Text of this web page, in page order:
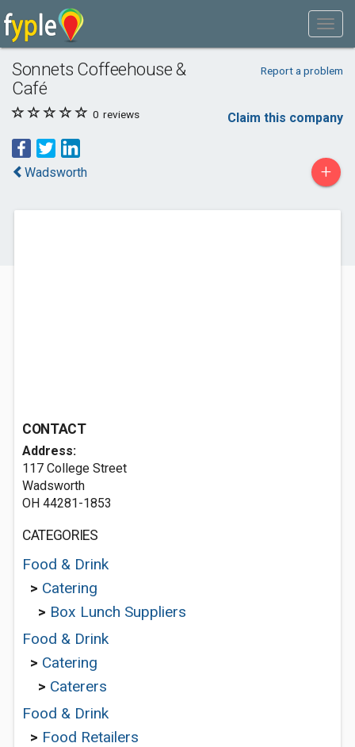
Sonnets Coffeehouse &
Café
Report a problem
0 reviews Claim this company
Wadsworth +
CONTACT
Address:
117 College Street
Wadsworth
OH 44281-1853
CATEGORIES
Food & Drink
> Catering
> Box Lunch Suppliers
Food & Drink
> Catering
> Caterers
Food & Drink
> Food Retailers